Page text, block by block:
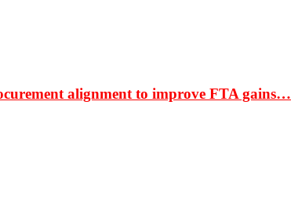
alignment to improve FTA gains…